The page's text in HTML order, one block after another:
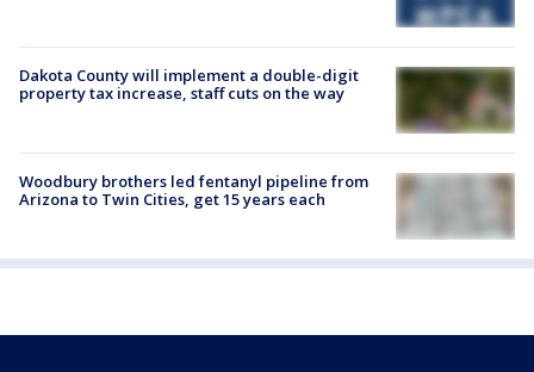
Dakota County will implement a double-digit
property tax increase, staff cuts on the way
Woodbury brothers led fentanyl pipeline from
Arizona to Twin Cities, get 15 years each